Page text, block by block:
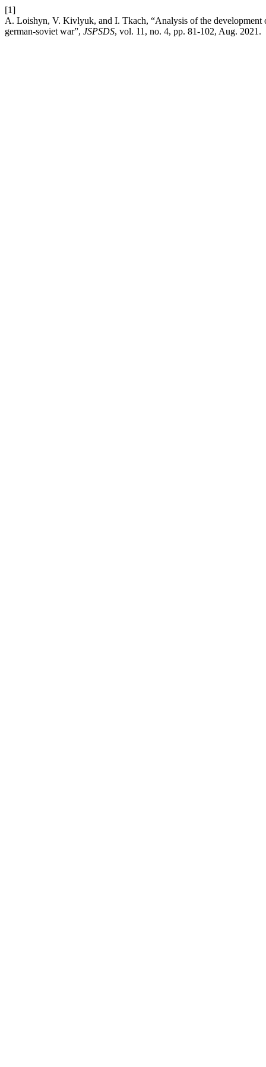
[1]
A. Loishyn, V. Kivlyuk, and I. Tkach, “Analysis of the
german-soviet war”, JSPSDS, vol. 11, no. 4, pp. 81-102, Aug. 2021.